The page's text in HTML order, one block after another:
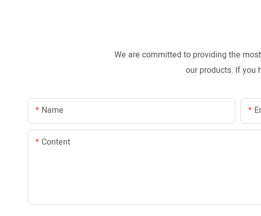
We are committed to providing the
our products. If you
Name
Content